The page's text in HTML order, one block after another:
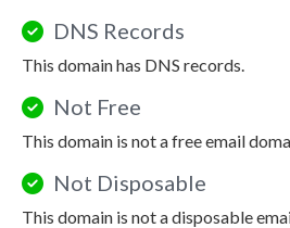
DNS Records
This domain has DNS records.
Not Free
This domain is not a free email
Not Disposable
This domain is not a disposable